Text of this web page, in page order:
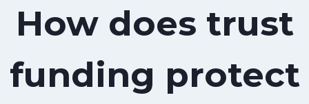
How does trust
funding protect